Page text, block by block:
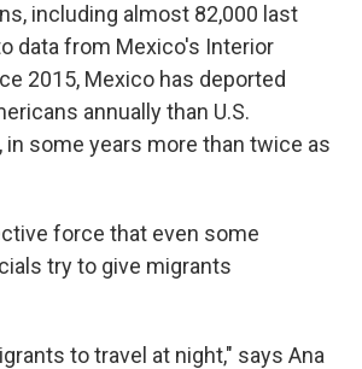
including almost 82,000 last
data from Mexico's Interior
2015, Mexico has deported
annually than U.S.
in some years more than twice as
force that even some
try to give migrants
to travel at night," says Ana